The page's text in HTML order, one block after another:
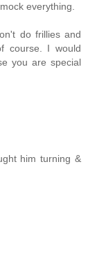
everything.
do frillies and
course. I would
you are special
him turning &